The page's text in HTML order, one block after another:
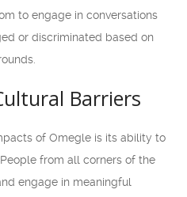
to engage in conversations
or discriminated based on
Barriers
of Omegle is its ability to
from all corners of the
engage in meaningful